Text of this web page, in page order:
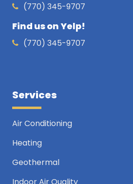
(770) 345-9707
Find us on Yelp!
(770) 345-9707
Services
Air Conditioning
Heating
Geothermal